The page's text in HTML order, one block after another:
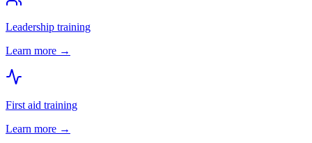
Leadership training
Learn more →
First aid training
Learn more →